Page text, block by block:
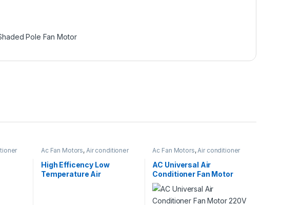
Pole Fan Motor
Ac Fan Motors, Air conditioner
High Efficency Low
Temperature Air
Ac Fan Motors, Air conditioner
AC Universal Air
Conditioner Fan Motor
220V 180W With Double
Shaft